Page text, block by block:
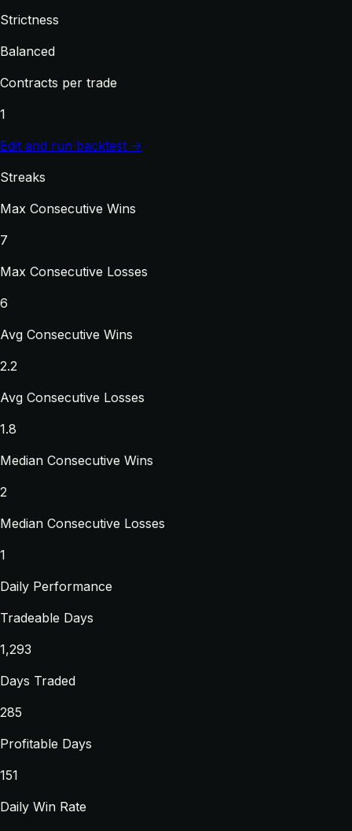
Strictness
Balanced
Contracts per trade
1
Edit and run backtest →
Streaks
Max Consecutive Wins
7
Max Consecutive Losses
6
Avg Consecutive Wins
2.2
Avg Consecutive Losses
1.8
Median Consecutive Wins
2
Median Consecutive Losses
1
Daily Performance
Tradeable Days
1,293
Days Traded
285
Profitable Days
151
Daily Win Rate